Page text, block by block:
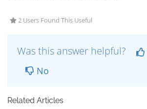
2 Users Found This Useful
Was this answer helpful?
No
Related Articles